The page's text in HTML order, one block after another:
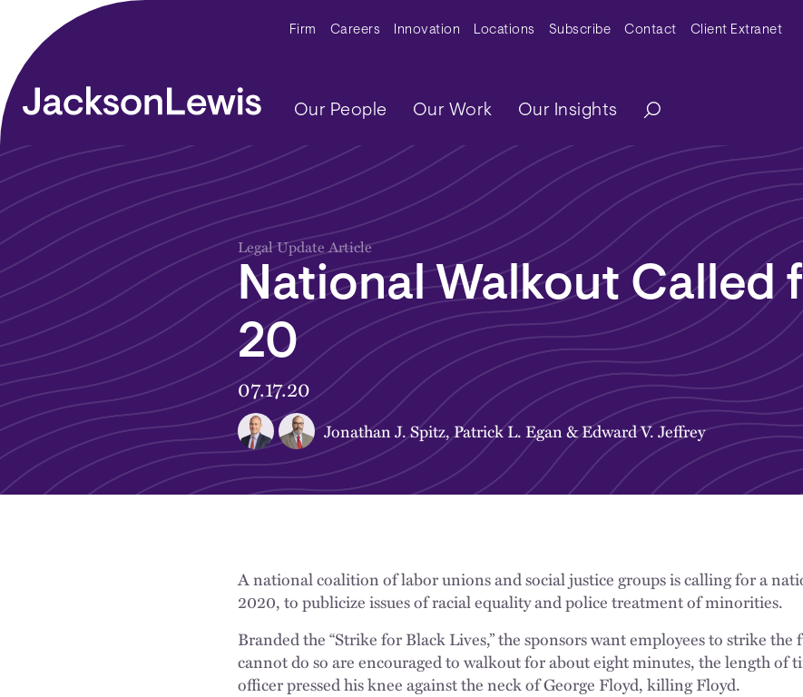
Skip to main content Secondary Menu
Firm Careers Innovation Locations Subscribe Contact Client Extranet
Main navigation
Our People Our Work Our Insights
Legal Update Article
National Walkout Called
20
07.17.20
Jonathan J. Spitz,Patrick L. Egan&Edward V. Jeffrey
A national coalition of labor unions and social justice groups is calling for a
2020, to publicize issues of racial equality and police treatment of minorities.
Branded the “Strike for Black Lives,” the sponsors want employees to strike the
cannot do so are encouraged to walkout for about eight minutes, the length of
officer pressed his knee against the neck of George Floyd, killing Floyd.